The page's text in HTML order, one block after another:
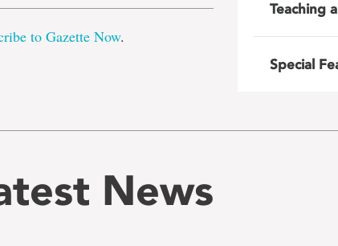
to Gazette Now.
Teaching
Special
News